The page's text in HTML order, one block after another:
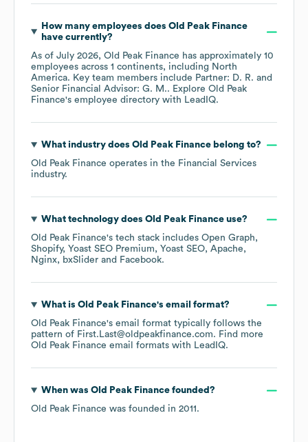
How many employees does Old Peak Finance
have currently?
As of July 2026, Old Peak Finance has approximately 10
employees across 1 continents, including North
America. Key team members include Partner: D. R.
Senior Financial Advisor: G. M.. Explore Old Peak
Finance's employee directory with LeadIQ.
What industry does Old Peak Financebelong to?
Old Peak Finance operates in the Financial Services
industry.
What technology does Old Peak Financeuse?
Old Peak Finance's tech stack includes Open Graph
Shopify
Yoast SEO Premium Yoast SEO Apache
Nginx
bxSlider Facebook.
What is Old Peak Finance's email format?
Old Peak Finance's email format typically follows the
pattern of First.Last@oldpeakfinance.com. Find more
Old Peak Finance email formats with LeadIQ.
When was Old Peak Financefounded?
Old Peak Finance was founded in 2011 .